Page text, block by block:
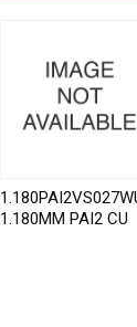
1.180MM PAI2 CU